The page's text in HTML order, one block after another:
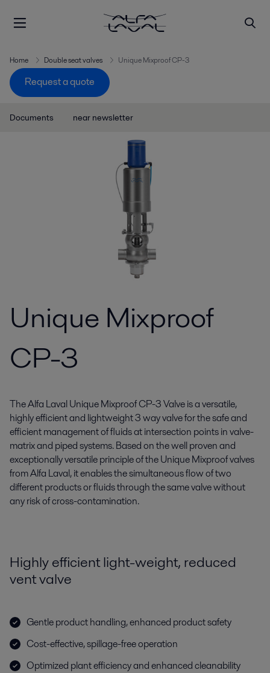
Home Double seat valves Unique Mixproof CP-3
Request a quote
Documents near newsletter
Unique Mixproof
CP-3
The Alfa Laval Unique Mixproof CP-3 Valve is a versatile,
highly efficient and lightweight 3 way valve for the safe and
efficient management of fluids at intersection points in valve-
matrix and piped systems. Based on the well proven and
exceptionally versatile principle of the Unique Mixproof valves
from Alfa Laval, it enables the simultaneous flow of two
different products or fluids through the same valve without
any risk of cross-contamination.
Highly efficient light-weight, reduced
vent valve
Gentle product handling, enhanced product safety
Cost-effective, spillage-free operation
Optimized plant efficiency and enhanced cleanability